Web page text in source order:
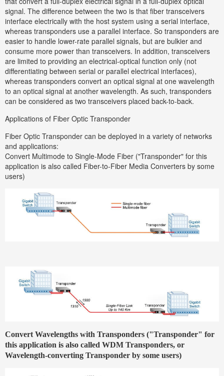
signal. The difference between the two is that fiber transceivers
interface electrically with the host system using a serial interface,
whereas transponders use a parallel interface. So transponders are
easier to handle lower-rate parallel signals, but are bulkier and
consume more power than transceivers. In addition, transceivers
are limited to providing an electrical-optical function only (not
differentiating between serial or parallel electrical interfaces),
whereas transponders convert an optical signal at one wavelength
to an optical signal at another wavelength. As such, transponders
can be considered as two transceivers placed back-to-back.
Applications of Fiber Optic Transponder
Fiber Optic Transponder can be deployed in a variety of networks
and applications:
Convert Multimode to Single-Mode Fiber ("Transponder" for this
application is also called Fiber-to-Fiber Media Converters by some
users)
Convert Wavelengths with Transponders ("Transponder" for
this application is also called WDM Transponders, or
Wavelength-converting Transponder by some users)